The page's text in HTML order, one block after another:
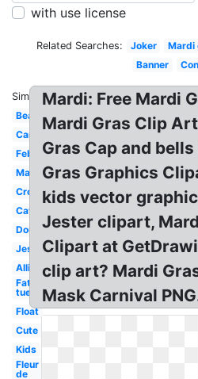
with use license
Related Searches: Joker Mardi
Banner
Similar:
Beads
Cartoon
February
Masquerade
Crown
Catholic
Doubloon
Jester
Alligator
Fat
tuesday
Float
Cute
Kids
Fleur
de
Mardi: Free Mardi
Mardi Gras Clip
Gras Cap and
Gras Graphics
kids vector
Jester clipart,
Clipart at
clip art? Mardi
Mask Carnival